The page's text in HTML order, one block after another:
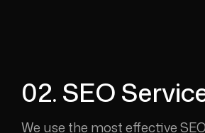
02. SEO
We use the most effective